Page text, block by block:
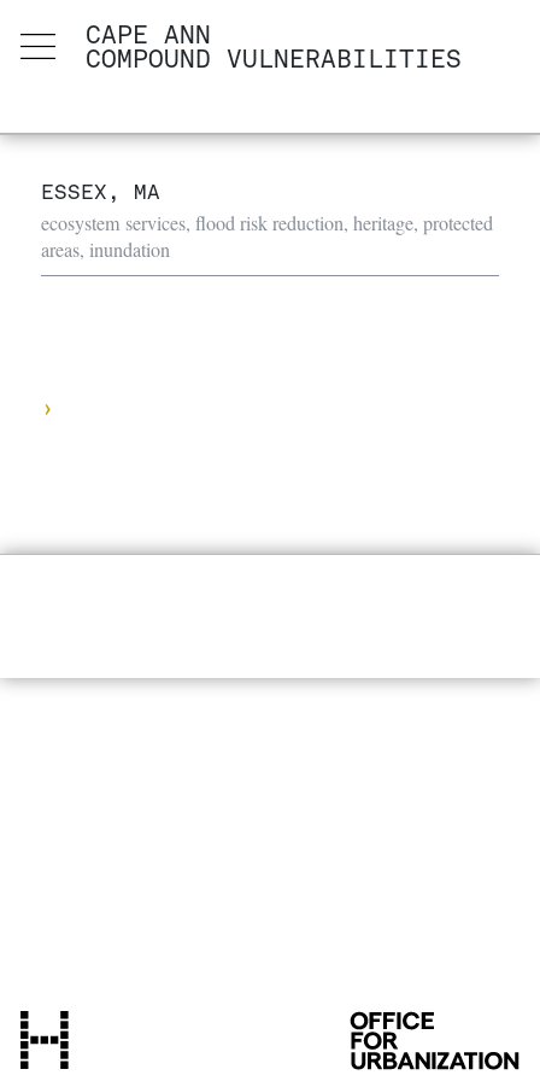
CAPE ANN
COMPOUND VULNERABILITIES
ESSEX, MA
ecosystem services, flood risk reduction, heritage, protected
areas, inundation
›